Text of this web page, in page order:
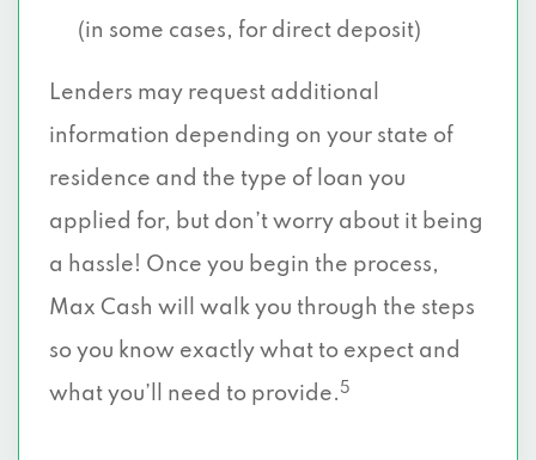
(in some cases, for direct deposit)
Lenders may request additional
information depending on your state of
residence and the type of loan you
applied for, but don’t worry about it being
a hassle! Once you begin the process,
Max Cash will walk you through the steps
so you know exactly what to expect and
what you’ll need to provide. 5